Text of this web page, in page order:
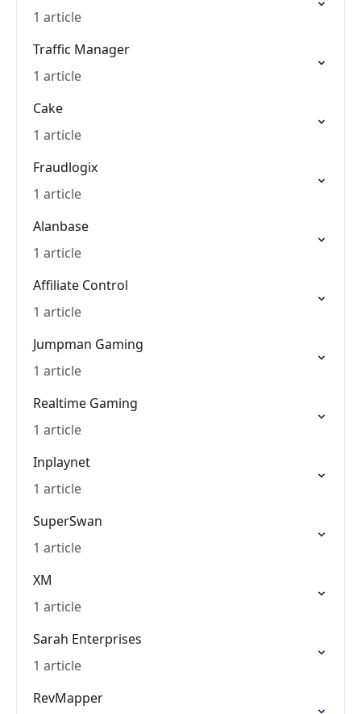
1 article
Traffic Manager
1 article
Cake
1 article
Fraudlogix
1 article
Alanbase
1 article
Affiliate Control
1 article
Jumpman Gaming
1 article
Realtime Gaming
1 article
Inplaynet
1 article
SuperSwan
1 article
XM
1 article
Sarah Enterprises
1 article
RevMapper